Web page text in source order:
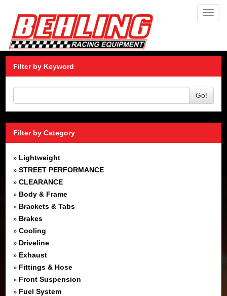
Filter by Keyword
Go!
Filter by Category
» Lightweight
» STREET PERFORMANCE
» CLEARANCE
» Body & Frame
» Brackets & Tabs
» Brakes
» Cooling
» Driveline
» Exhaust
» Fittings & Hose
» Front Suspension
» Fuel System